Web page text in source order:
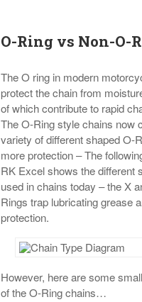
O-Ring vs Non-O-
The O ring in modern
protect the chain from
of which contribute to rapid
The O-Ring style chains now
variety of different shaped O-
more protection – The
RK Excel shows the different
used in chains today – the X
Rings trap lubricating grease
protection.
However, here are some
of the O-Ring chains…